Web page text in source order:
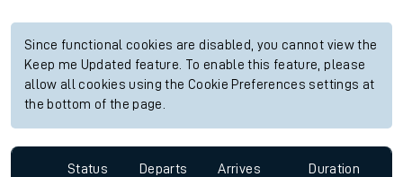
Since functional cookies are disabled, you cannot view the
Keep me Updated feature. To enable this feature, please
allow all cookies using the Cookie Preferences settings at
the bottom of the page.
Status Departs Arrives Duration